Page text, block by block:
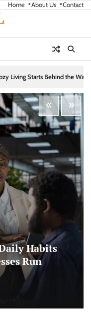
Home About Us Contact
How Infrastructure Shapes
Habits
Run